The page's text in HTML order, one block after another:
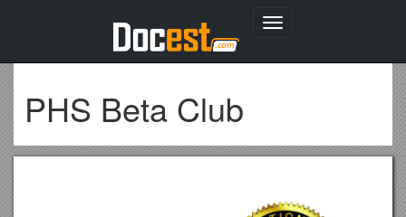
Toggle
PHS Beta Club